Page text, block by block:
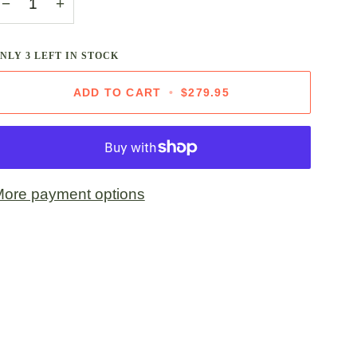
− +
3 LEFT IN STOCK
ADD TO CART • $279.95
payment options